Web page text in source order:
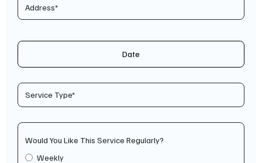
Date
Would You Like This Service Regularly?
Weekly